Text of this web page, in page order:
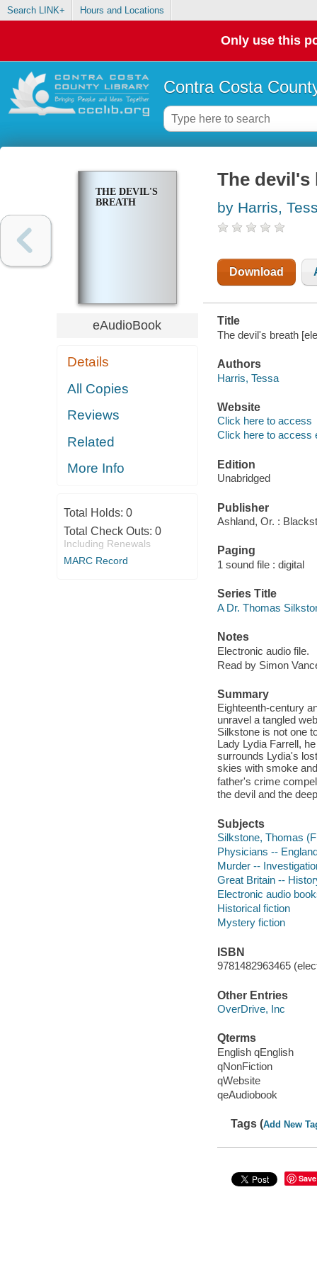
Search LINK+ Hours and Locations
Only use this
Contra Costa
THE DEVIL'S
BREATH
eAudioBook
Details
All Copies
Reviews
Related
More Info
Total Holds: 0
Total Check Outs: 0
Including Renewals
MARC Record
The devil's
by Harris,
Download
Title
The devil's breath
Authors
Harris, Tessa
Website
Click here to access
Click here to access
Edition
Unabridged
Publisher
Ashland, Or. :
Paging
1 sound file : digital
Series Title
A Dr. Thomas
Notes
Electronic audio file.
Read by Simon
Summary
Eighteenth-century
unravel a tangled
Silkstone is not one
Lady Lydia Farrell,
surrounds Lydia's
skies with smoke
father's crime
the devil and the
Subjects
Silkstone, Thomas
Physicians --
Murder --
Great Britain --
Electronic audio
Historical fiction
Mystery fiction
ISBN
9781482963465
Other Entries
OverDrive, Inc
Qterms
English qEnglish
qNonFiction
qWebsite
qeAudiobook
Tags (Add New
Save